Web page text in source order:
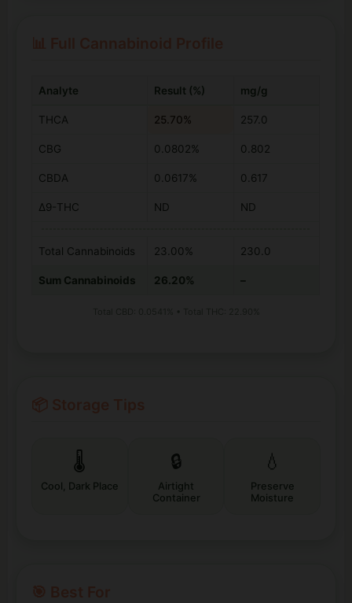
Analyte Result (%) mg/g
THCA 25.70% 257.0
CBG 0.0802% 0.802
CBDA 0.0617% 0.617
Δ9-THC ND ND
Total Cannabinoids 23.00% 230.0
Sum Cannabinoids 26.20% –
🌡️
Cool, Dark Place
🔒
Airtight
Container
💧
Preserve
Moisture